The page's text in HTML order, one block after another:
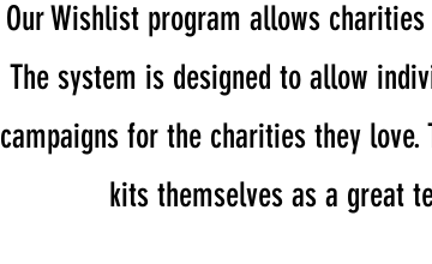
Our Wishlist program allows
The system is designed to allow
campaigns for the charities they
kits themselves as a great